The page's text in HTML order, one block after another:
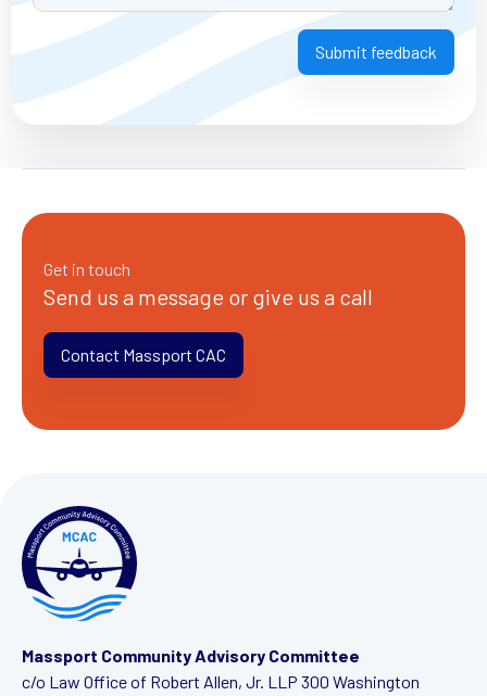
Submit feedback
Get in touch
Send us a message or give us a call
Contact Massport CAC
Massport Community Advisory Committee
c/o Law Office of Robert Allen, Jr. LLP 300 Washington